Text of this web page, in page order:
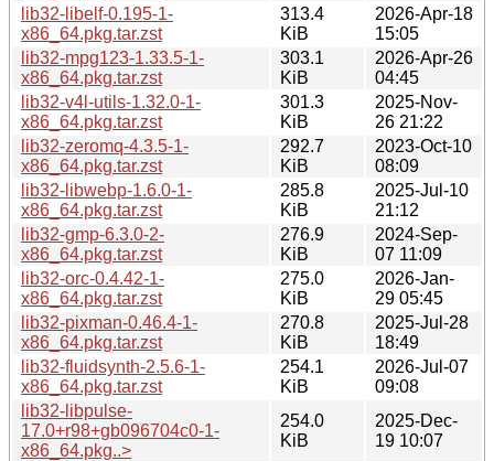
lib32-libelf-0.195-1-
x86_64.pkg.tar.zst
313.4
KiB
2026-Apr-18
15:05
lib32-mpg123-1.33.5-1-
x86_64.pkg.tar.zst
303.1
KiB
2026-Apr-26
04:45
lib32-v4l-utils-1.32.0-1-
x86_64.pkg.tar.zst
301.3
KiB
2025-Nov-
26 21:22
lib32-zeromq-4.3.5-1-
x86_64.pkg.tar.zst
292.7
KiB
2023-Oct-10
08:09
lib32-libwebp-1.6.0-1-
x86_64.pkg.tar.zst
285.8
KiB
2025-Jul-10
21:12
lib32-gmp-6.3.0-2-
x86_64.pkg.tar.zst
276.9
KiB
2024-Sep-
07 11:09
lib32-orc-0.4.42-1-
x86_64.pkg.tar.zst
275.0
KiB
2026-Jan-
29 05:45
lib32-pixman-0.46.4-1-
x86_64.pkg.tar.zst
270.8
KiB
2025-Jul-28
18:49
lib32-fluidsynth-2.5.6-1-
x86_64.pkg.tar.zst
254.1
KiB
2026-Jul-07
09:08
lib32-libpulse-
17.0+r98+gb096704c0-1-
x86_64.pkg..>
254.0
KiB
2025-Dec-
19 10:07